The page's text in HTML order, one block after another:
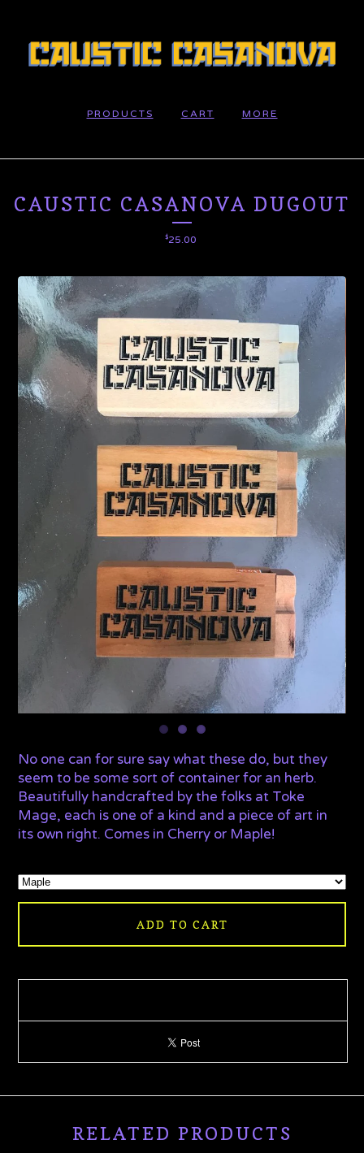
PRODUCTS CART MORE
CAUSTIC CASANOVA DUGOUT
$25.00
No one can for sure say what these do, but they
seem to be some sort of container for an herb.
Beautifully handcrafted by the folks at Toke
Mage, each is one of a kind and a piece of art in
its own right. Comes in Cherry or Maple!
ADD TO CART
RELATED PRODUCTS